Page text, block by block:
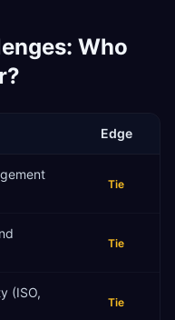
Who
Edge
Tie
Tie
(ISO,
Tie